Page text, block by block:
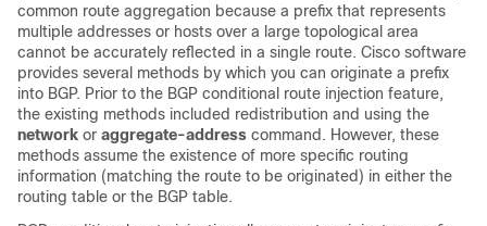
common route aggregation because a prefix that represents
multiple addresses or hosts over a large topological area
cannot be accurately reflected in a single route. Cisco software
provides several methods by which you can originate a prefix
into BGP. Prior to the BGP conditional route injection feature,
the existing methods included redistribution and using the
network or aggregate-address command. However, these
methods assume the existence of more specific routing
information (matching the route to be originated) in either the
routing table or the BGP table.